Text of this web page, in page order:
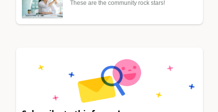
These are the community rock stars!